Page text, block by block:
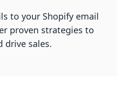
to your Shopify email
proven strategies to
drive sales.